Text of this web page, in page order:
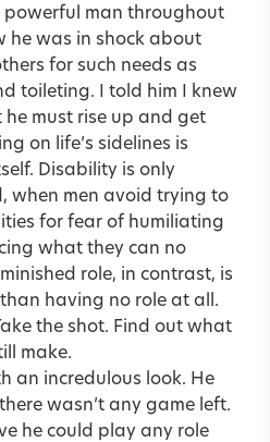
powerful man throughout
he was in shock about
for such needs as
toileting. I told him I knew
must rise up and get
on life’s sidelines is
Disability is only
when men avoid trying to
for fear of humiliating
what they can no
role, in contrast, is
having no role at all.
the shot. Find out what
make.
an incredulous look. He
wasn’t any game left.
he could play any role